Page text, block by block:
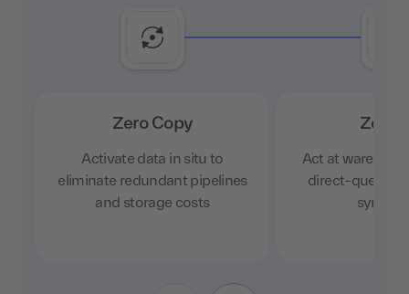
Zero Copy
Activate data in situ to
eliminate redundant pipelines
and storage costs
Zero
Act at
direct-query
sync